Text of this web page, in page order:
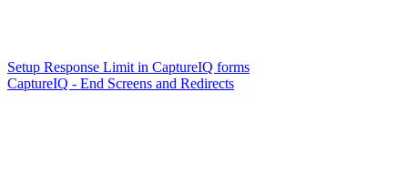
Setup Response Limit in CaptureIQ forms
CaptureIQ - End Screens and Redirects